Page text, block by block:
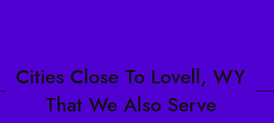
Cities Close To Lovell, WY
That We Also Serve